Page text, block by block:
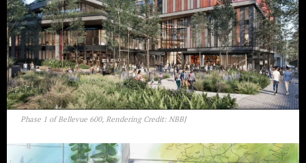
Phase 1 of Bellevue 600, Rendering Credit: NBBJ